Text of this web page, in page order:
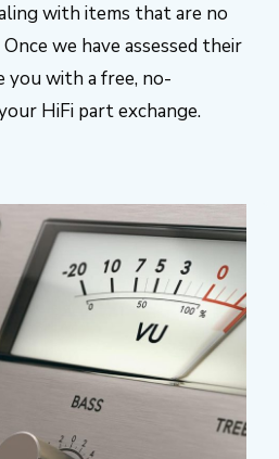
with items that are no
we have assessed their
you with a free, no-
HiFi part exchange.